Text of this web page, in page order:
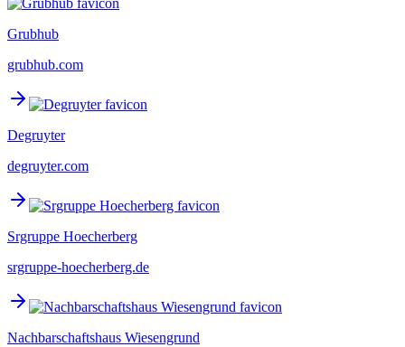
Grubhub
grubhub.com
Degruyter
degruyter.com
Srgruppe Hoecherberg
srgruppe-hoecherberg.de
Nachbarschaftshaus Wiesengrund